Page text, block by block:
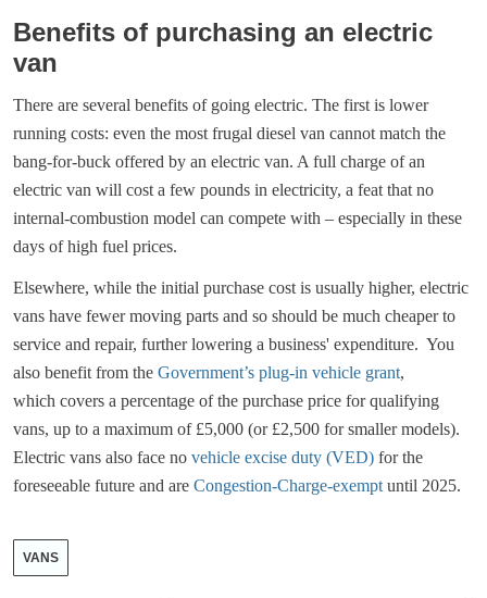
Benefits of purchasing an electric
van
There are several benefits of going electric. The first is lower
running costs: even the most frugal diesel van cannot match the
bang-for-buck offered by an electric van. A full charge of an
electric van will cost a few pounds in electricity, a feat that no
internal-combustion model can compete with – especially in these
days of high fuel prices.
Elsewhere, while the initial purchase cost is usually higher, electric
vans have fewer moving parts and so should be much cheaper to
service and repair, further lowering a business' expenditure. You
also benefit from the Government’s plug-in vehicle grant,
which covers a percentage of the purchase price for qualifying
vans, up to a maximum of £5,000 (or £2,500 for smaller models).
Electric vans also face no vehicle excise duty (VED) for the
foreseeable future and are Congestion-Charge-exempt until 2025.
VANS